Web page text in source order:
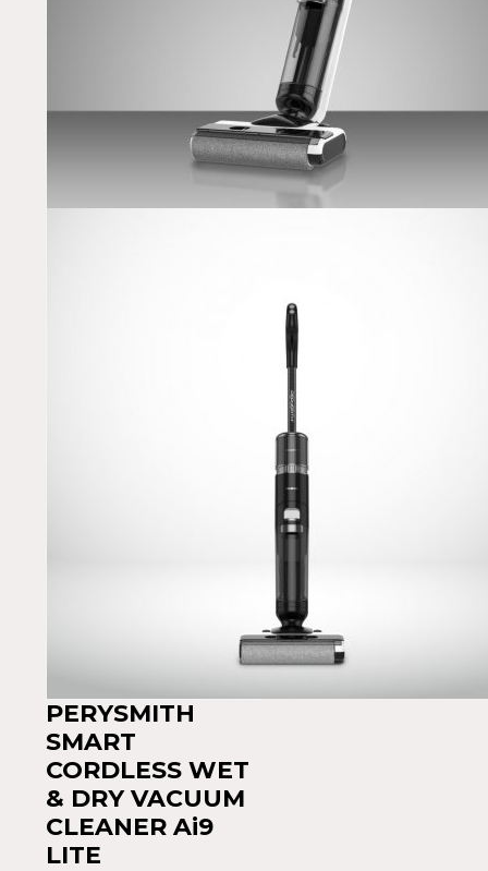
PERYSMITH
SMART
CORDLESS WET
& DRY VACUUM
CLEANER Ai9
LITE